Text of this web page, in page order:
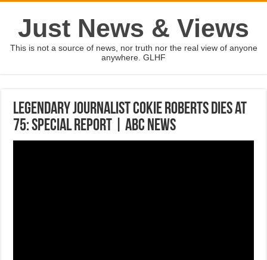
Just News & Views
This is not a source of news, nor truth nor the real view of anyone
anywhere. GLHF
Legendary journalist Cokie Roberts dies at
75: Special Report | ABC News